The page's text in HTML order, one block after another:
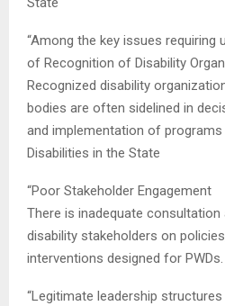
“Among the key issues requiring
of Recognition of Disability
Recognized disability
bodies are often sidelined in
and implementation of
Disabilities in the State
“Poor Stakeholder Engagement
There is inadequate consultation
disability stakeholders on
interventions designed for PWDs.
“Legitimate leadership